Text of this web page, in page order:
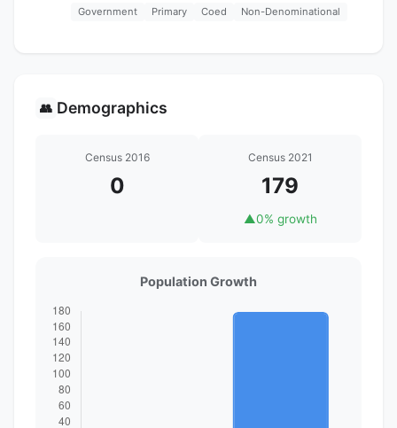
Government Primary Coed Non-Denominational
👥 Demographics
Census 2016
0
Census 2021
179
▲0% growth
Population Growth